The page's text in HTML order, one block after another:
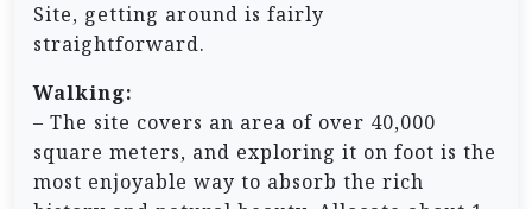
Site, getting around is fairly
straightforward.
Walking:
– The site covers an area of over 40,000
square meters, and exploring it on foot is the
most enjoyable way to absorb the rich